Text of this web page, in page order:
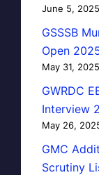
June 5, 2025
GSSSB
Open
May 31, 2025
GWRDC
Interview
May 26,
GMC
Scrutiny